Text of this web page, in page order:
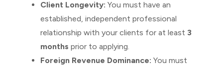
Client Longevity: You must have an
established, independent professional
relationship with your clients for at least 3
months prior to applying.
Foreign Revenue Dominance: You must